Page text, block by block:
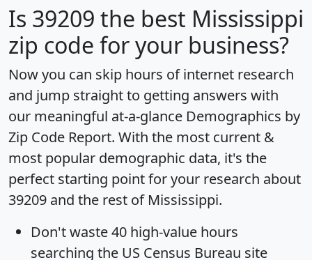
Is 39209 the best Mississippi
zip code for your business?
Now you can skip hours of internet research
and jump straight to getting answers with
our meaningful at-a-glance Demographics by
Zip Code Report. With the most current &
most popular demographic data, it's the
perfect starting point for your research about
39209 and the rest of Mississippi.
Don't waste 40 high-value hours
searching the US Census Bureau site